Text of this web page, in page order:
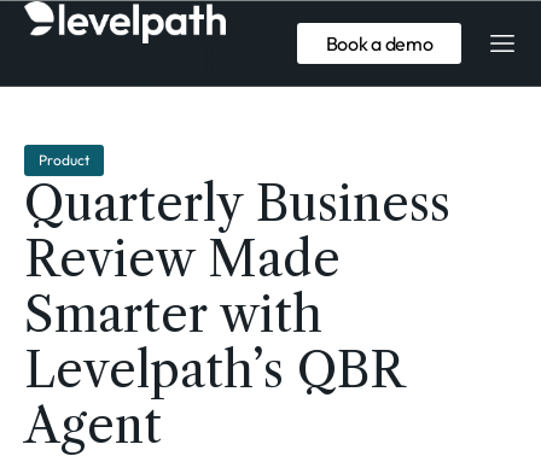
Book a demo
Product
Quarterly Business
Review Made
Smarter with
Levelpath’s QBR
Agent